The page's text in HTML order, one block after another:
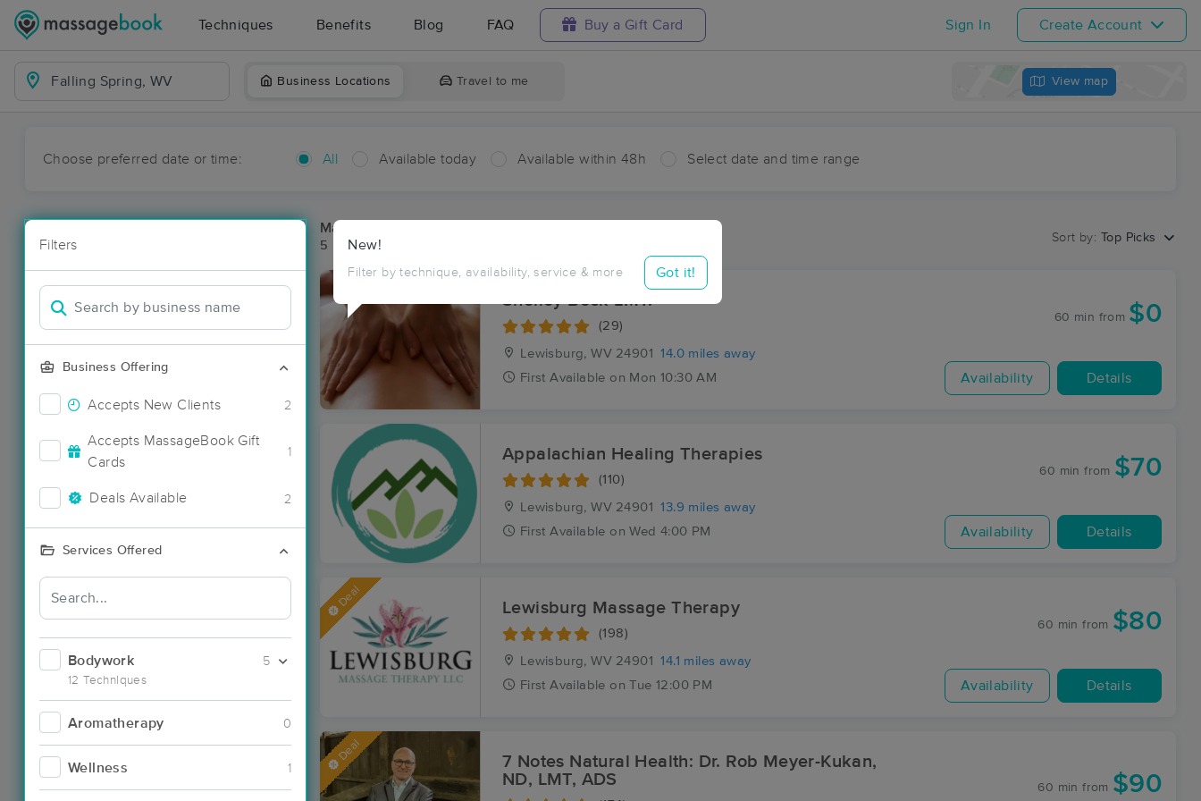
Techniques Benefits Blog FAQ Buy a Gift Card Sign In Create Account
Business Locations Travel to me View map
Choose preferred date or time: All Available today Available within 48h Select date and time range
Filters
Business Offering
Accepts New Clients 2
Accepts MassageBook Gift
Cards
1
Deals Available 2
Services Offered
Bodywork
12 Techniques
5
Aromatherapy 0
Wellness 1
New!
Filter by technique, availability, service & more Got it!
Massage Places Near Me in Falling Spring
5 massage results in Falling Spring, WV
Sort by: Top Picks
Shelley Beck LMT.
(29)
Lewisburg, WV 24901
14.0 miles away
First Available on Mon 10:30 AM
60 min from $0
Availability Details
Appalachian Healing Therapies
(110)
Lewisburg, WV 24901
13.9 miles away
First Available on Wed 4:00 PM
60 min from $70
Availability Details
Deal Lewisburg Massage Therapy
(198)
Lewisburg, WV 24901
14.1 miles away
First Available on Tue 12:00 PM
60 min from $80
Availability Details
Deal
7 Notes Natural Health: Dr. Rob Meyer-Kukan,
ND, LMT, ADS
60 min from $90